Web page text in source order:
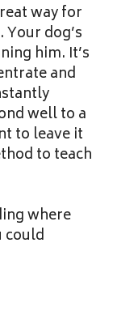
way for
dog’s
him. It’s
and
well to a
to leave it
to teach
where
could